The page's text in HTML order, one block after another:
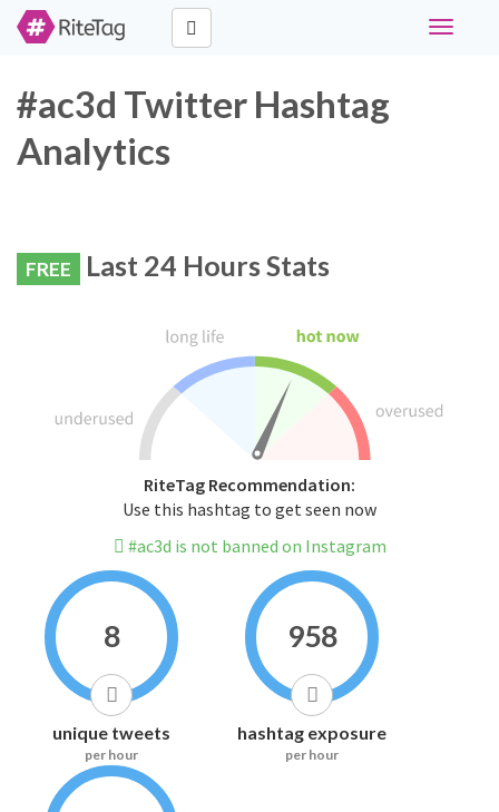
Toggle
#ac3d Twitter Hashtag
Analytics
FREE Last 24 Hours Stats
RiteTag Recommendation:
Use this hashtag to get seen now
#ac3d is not banned on Instagram
8
unique tweets
per hour
958
hashtag exposure
per hour